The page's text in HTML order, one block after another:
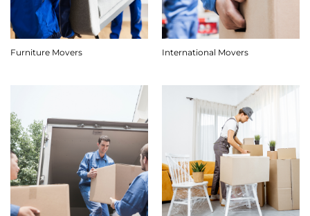
Furniture Movers International Movers